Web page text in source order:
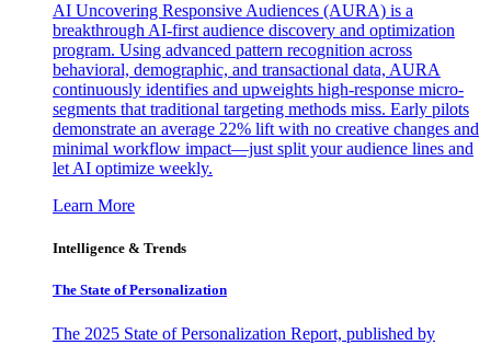
AI Uncovering Responsive Audiences (AURA) is a
breakthrough AI-first audience discovery and optimization
program. Using advanced pattern recognition across
behavioral, demographic, and transactional data, AURA
continuously identifies and upweights high-response micro-
segments that traditional targeting methods miss. Early pilots
demonstrate an average 22% lift with no creative changes and
minimal workflow impact—just split your audience lines and
let AI optimize weekly.
Learn More
Intelligence & Trends
The State of Personalization
The 2025 State of Personalization Report, published by